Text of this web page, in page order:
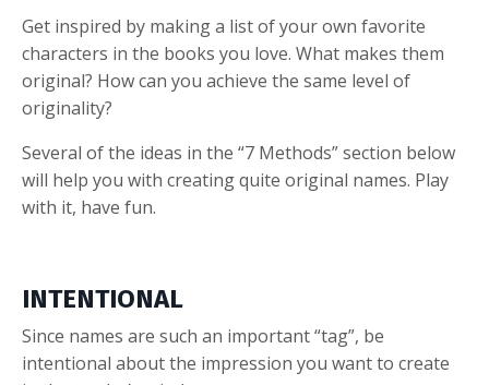
Get inspired by making a list of your own favorite
characters in the books you love. What makes them
original? How can you achieve the same level of
originality?
Several of the ideas in the “7 Methods” section below
will help you with creating quite original names. Play
with it, have fun.
INTENTIONAL
Since names are such an important “tag”, be
intentional about the impression you want to create